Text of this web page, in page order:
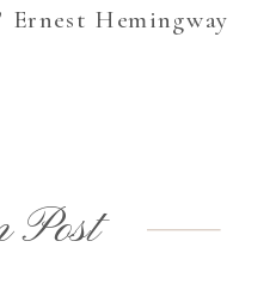
Ernest Hemingway
Post